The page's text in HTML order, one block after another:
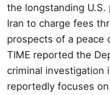
the longstanding
Iran to charge fees
prospects of a peace
TIME reported the
criminal investigation
reportedly focuses